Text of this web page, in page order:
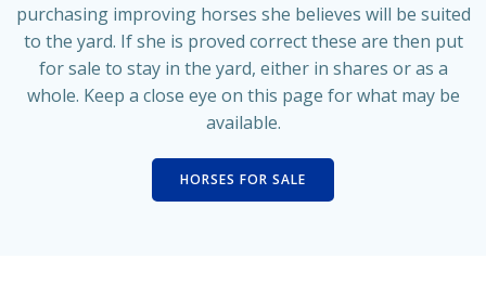
purchasing improving horses she believes will be suited
to the yard. If she is proved correct these are then put
for sale to stay in the yard, either in shares or as a
whole. Keep a close eye on this page for what may be
available.
HORSES FOR SALE